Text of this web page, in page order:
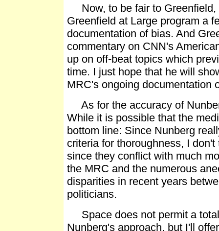
Now, to be fair to Greenfield,
Greenfield at Large program a
documentation of bias. And
commentary on CNN's
up on off-beat topics which
time. I just hope that he will
MRC's ongoing documentation
As for the accuracy of
While it is possible that the
bottom line: Since Nunberg
criteria for thoroughness, I
since they conflict with much
the MRC and the numerous
disparities in recent years
politicians.
Space does not permit a
Nunberg's approach, but I'll